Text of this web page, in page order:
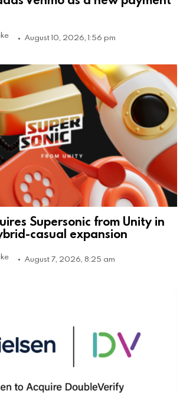
August 10, 2026, 1:56 pm
Supersonic from Unity in
casual expansion
August 7, 2026, 8:25 am